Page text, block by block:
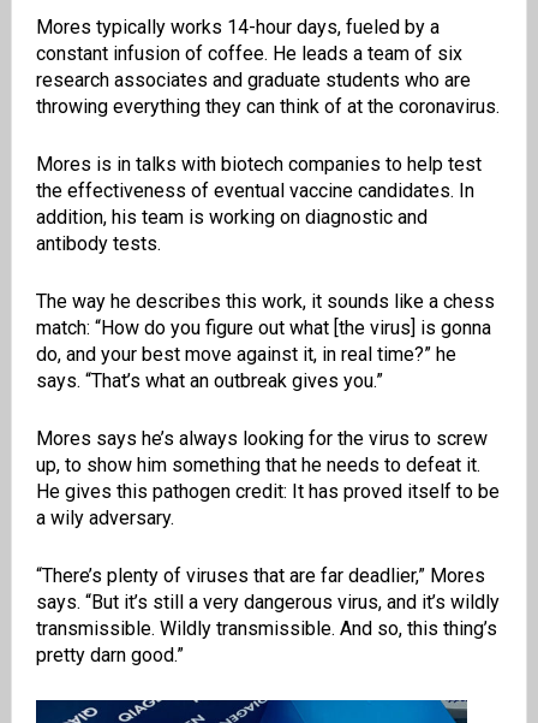
Mores typically works 14-hour days, fueled by a
constant infusion of coffee. He leads a team of six
research associates and graduate students who are
throwing everything they can think of at the coronavirus.
Mores is in talks with biotech companies to help test
the effectiveness of eventual vaccine candidates. In
addition, his team is working on diagnostic and
antibody tests.
The way he describes this work, it sounds like a chess
match: “How do you figure out what [the virus] is gonna
do, and your best move against it, in real time?” he
says. “That’s what an outbreak gives you.”
Mores says he’s always looking for the virus to screw
up, to show him something that he needs to defeat it.
He gives this pathogen credit: It has proved itself to be
a wily adversary.
“There’s plenty of viruses that are far deadlier,” Mores
says. “But it’s still a very dangerous virus, and it’s wildly
transmissible. Wildly transmissible. And so, this thing’s
pretty darn good.”